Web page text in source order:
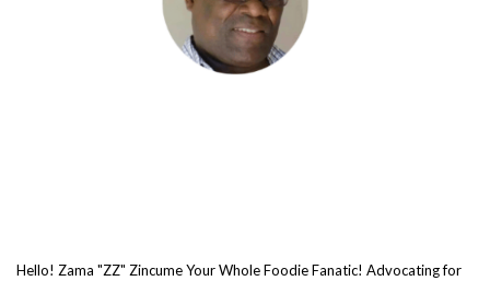
Hello! Zama "ZZ" Zincume Your Whole Foodie Fanatic! Advocating for